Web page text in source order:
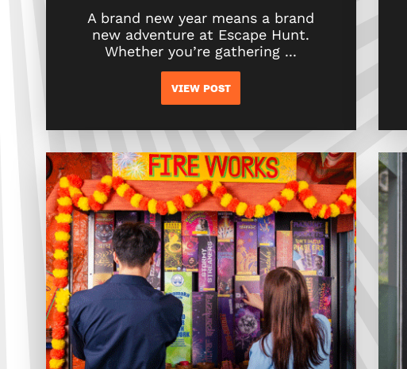
A brand new year means a brand
new adventure at Escape Hunt.
Whether you’re gathering ...
VIEW POST